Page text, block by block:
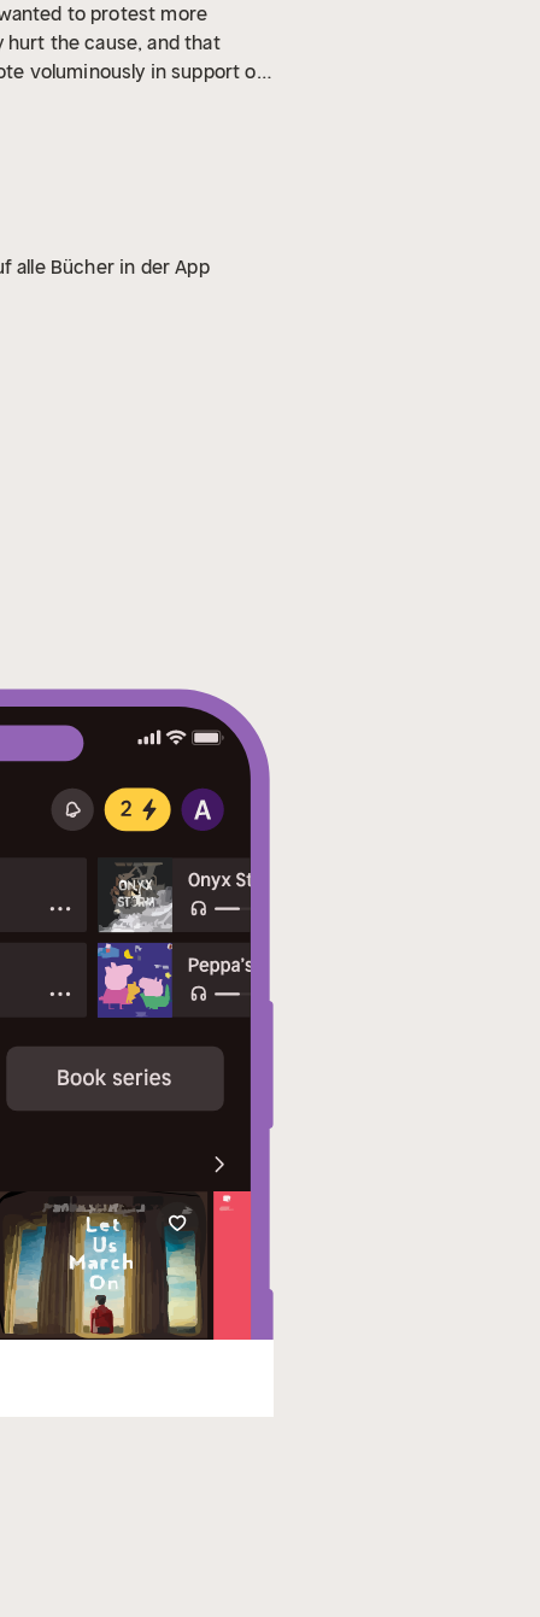
to protest more
the cause, and that
voluminously in support of
alle Bücher in der App